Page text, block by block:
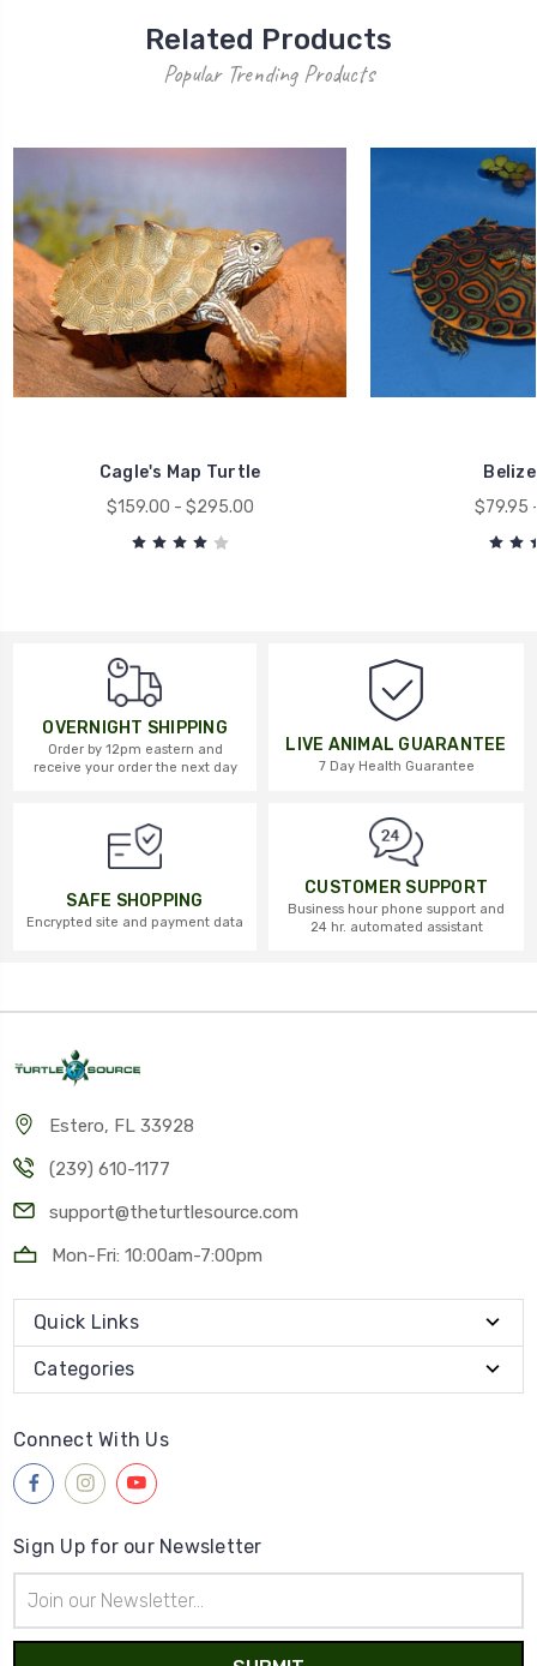
Related Products
Popular Trending Products
Cagle's Map Turtle
$159.00 - $295.00
$79.95
OVERNIGHT SHIPPING
Order by 12pm eastern and
receive your order the next day
LIVE ANIMAL GUARANTEE
7 Day Health Guarantee
SAFE SHOPPING
Encrypted site and payment data
CUSTOMER SUPPORT
Business hour phone support and
24 hr. automated assistant
Estero, FL 33928
(239) 610-1177
support@theturtlesource.com
Mon-Fri: 10:00am-7:00pm
Quick Links
Categories
Connect With Us
Sign Up for our Newsletter
Address